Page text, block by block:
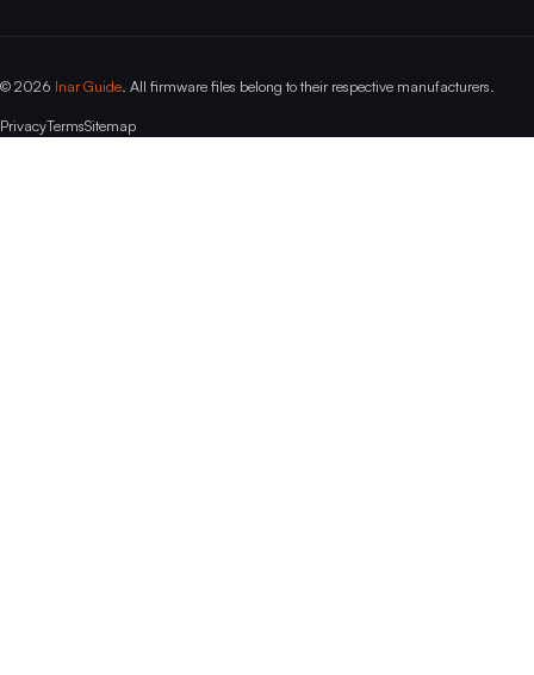
© 2026 Inar Guide . All firmware files belong to their respective manufacturers.
PrivacyTermsSitemap